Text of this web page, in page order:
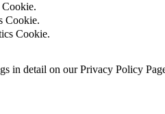
Cookie.
Cookie.
in detail on our Privacy Policy